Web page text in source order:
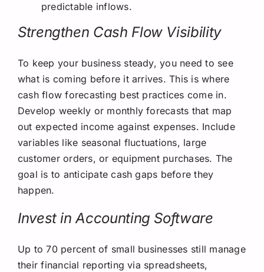
predictable inflows.
Strengthen Cash Flow Visibility
To keep your business steady, you need to see
what is coming before it arrives. This is where
cash flow forecasting best practices come in.
Develop weekly or monthly forecasts that map
out expected income against expenses. Include
variables like seasonal fluctuations, large
customer orders, or equipment purchases. The
goal is to anticipate cash gaps before they
happen.
Invest in Accounting Software
Up to 70 percent of small businesses still manage
their financial reporting via spreadsheets,